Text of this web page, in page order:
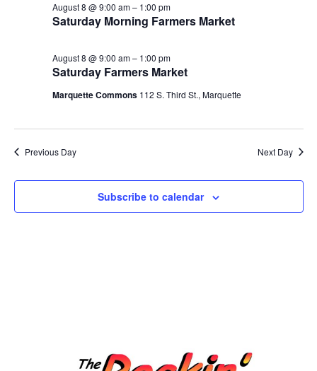
Saturday Morning Farmers Market
August 8 @ 9:00 am– 1:00 pm
Saturday Farmers Market
August 8 @ 9:00 am– 1:00 pm
Marquette Commons 112 S. Third St., Marquette
Previous Day Next Day
Subscribe to calendar